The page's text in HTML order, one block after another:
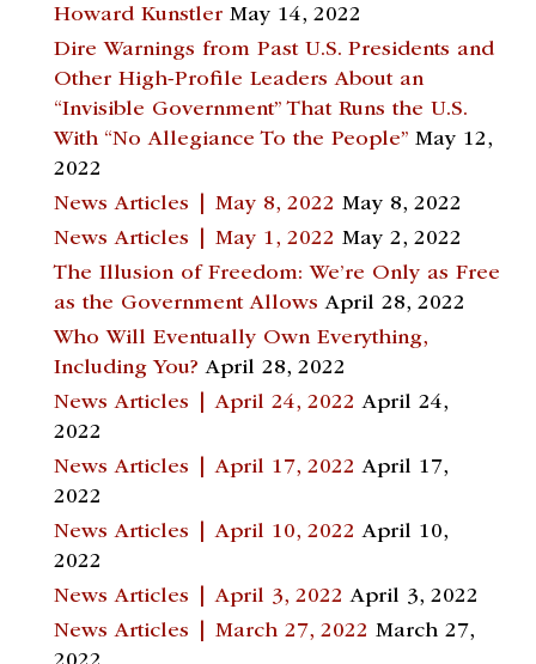
Howard Kunstler May 14, 2022
Dire Warnings from Past U.S. Presidents and
Other High-Profile Leaders About an
“Invisible Government” That Runs the U.S.
With “No Allegiance To the People” May 12,
2022
News Articles | May 8, 2022 May 8, 2022
News Articles | May 1, 2022 May 2, 2022
The Illusion of Freedom: We’re Only as Free
as the Government Allows April 28, 2022
Who Will Eventually Own Everything,
Including You? April 28, 2022
News Articles | April 24, 2022 April 24,
2022
News Articles | April 17, 2022 April 17,
2022
News Articles | April 10, 2022 April 10,
2022
News Articles | April 3, 2022 April 3, 2022
News Articles | March 27, 2022 March 27,